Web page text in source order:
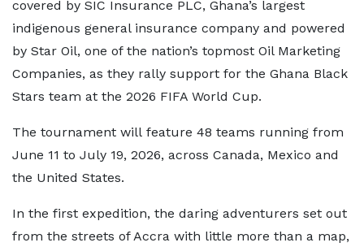
covered by SIC Insurance PLC, Ghana’s largest
indigenous general insurance company and powered
by Star Oil, one of the nation’s topmost Oil Marketing
Companies, as they rally support for the Ghana Black
Stars team at the 2026 FIFA World Cup.
The tournament will feature 48 teams running from
June 11 to July 19, 2026, across Canada, Mexico and
the United States.
In the first expedition, the daring adventurers set out
from the streets of Accra with little more than a map,